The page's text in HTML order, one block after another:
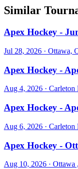
Similar
Apex Hockey -
Jul 28, 2026 · Ottawa,
Apex Hockey -
Aug 4, 2026 · Carleton
Apex Hockey -
Aug 6, 2026 · Carleton
Apex Hockey -
Aug 10, 2026 · Ottawa